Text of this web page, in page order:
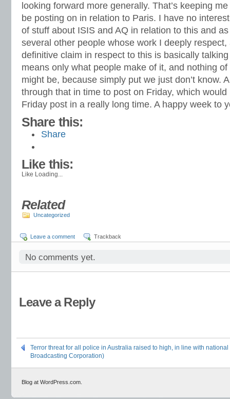
looking forward more generally. That’s keeping
be posting on in relation to Paris. I have no
of stuff about ISIS and AQ in relation to this and
several other people whose work I deeply
definitive claim in respect to this is basically
means only what people make of it, and nothing
might be, because simply put we just don’t know.
through that in time to post on Friday, which
Friday post in a really long time. A happy week to
Share this:
Share
Like this:
Like Loading...
Related
Uncategorized
Leave a comment Trackback
No comments yet.
Leave a Reply
Terror threat for all police in Australia raised to high, in line with
Broadcasting Corporation)
Blog at WordPress.com.